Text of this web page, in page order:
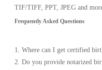
TIF/TIFF, PPT, JPEG and
Frequently Asked Questions
1. Where can I get certified
2. Do you provide notarized